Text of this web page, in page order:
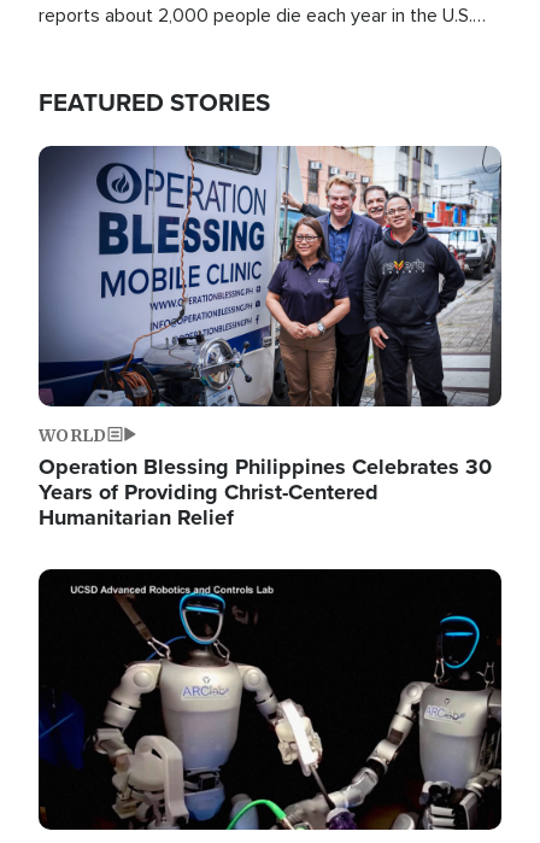
reports about 2,000 people die each year in the U.S.
FEATURED STORIES
Image
WORLD
Operation Blessing Philippines Celebrates 30
Years of Providing Christ-Centered
Humanitarian Relief
Image